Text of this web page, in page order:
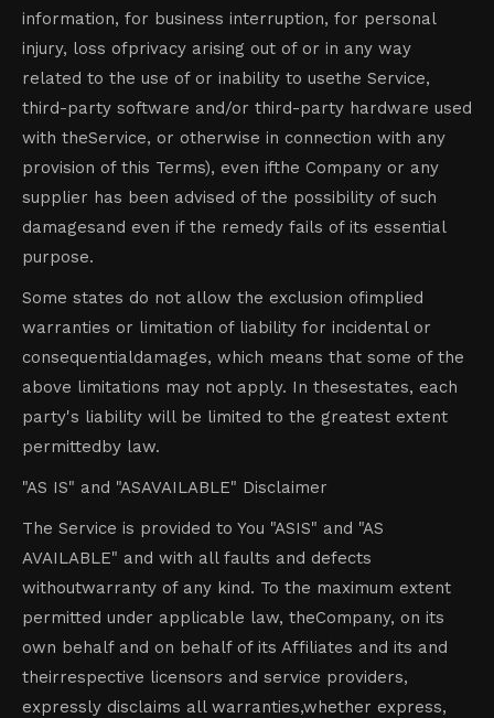
information, for business interruption, for personal
injury, loss ofprivacy arising out of or in any way
related to the use of or inability to usethe Service,
third-party software and/or third-party hardware used
with theService, or otherwise in connection with any
provision of this Terms), even ifthe Company or any
supplier has been advised of the possibility of such
damagesand even if the remedy fails of its essential
purpose.
Some states do not allow the exclusion ofimplied
warranties or limitation of liability for incidental or
consequentialdamages, which means that some of the
above limitations may not apply. In thesestates, each
party's liability will be limited to the greatest extent
permittedby law.
"AS IS" and "ASAVAILABLE" Disclaimer
The Service is provided to You "ASIS" and "AS
AVAILABLE" and with all faults and defects
withoutwarranty of any kind. To the maximum extent
permitted under applicable law, theCompany, on its
own behalf and on behalf of its Affiliates and its and
theirrespective licensors and service providers,
expressly disclaims all warranties,whether express,